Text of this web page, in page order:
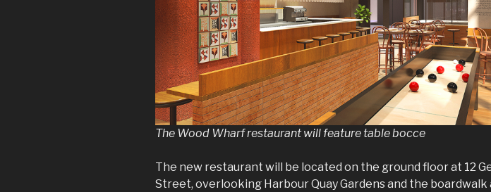
The Wood Wharf restaurant will feature table bocce
The new restaurant will be located on the ground floor at 12
Street, overlooking Harbour Quay Gardens and the boardwalk